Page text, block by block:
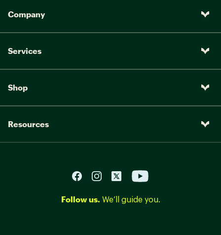
Company
Services
Shop
Resources
Follow us. We’ll guide you.